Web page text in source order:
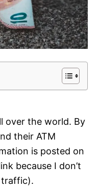
over the world. By
their ATM
is posted on
because I don’t
traffic).